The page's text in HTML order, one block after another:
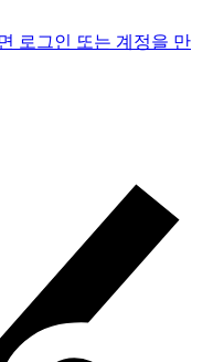
로그인 또는 계정을 만